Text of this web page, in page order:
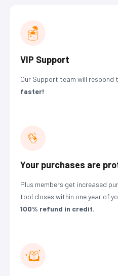
VIP Support
Our Support team will respond
faster!
Your purchases are
Plus members get increased
tool closes within one year of
100% refund in credit.